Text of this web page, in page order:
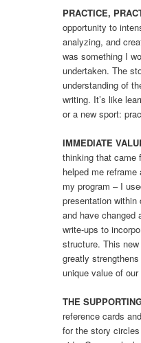
PRACTICE,
opportunity to
analyzing, and
was something I
undertaken. The
understanding of
writing. It’s like
or a new sport:
IMMEDIATE
thinking that came
helped me
my program – I
presentation
and have changed
write-ups to
structure. This
greatly
unique value of our
THE
reference cards
for the story